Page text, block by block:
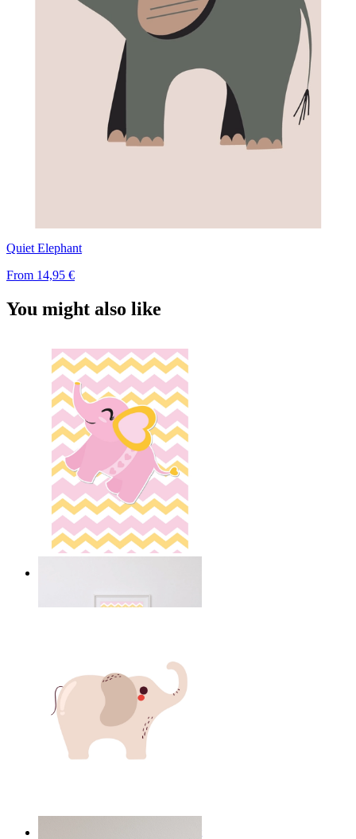
Quiet Elephant
From 14,95 €
You might also like
14,95 €